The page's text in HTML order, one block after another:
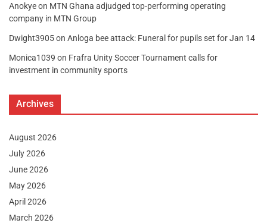
Anokyeon MTN Ghana adjudged top-performing operating
company in MTN Group
Dwight3905on Anloga bee attack: Funeral for pupils set for Jan 14
Monica1039 on Frafra Unity Soccer Tournament calls for
investment in community sports
Archives
August 2026
July 2026
June 2026
May 2026
April 2026
March 2026